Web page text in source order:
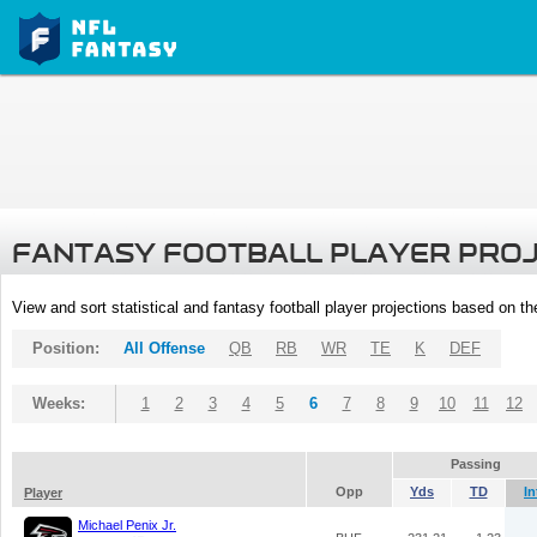
FANTASY FOOTBALL PLAYER
View and sort statistical and fantasy football player projections based on
Position: All Offense QB RB WR TE K DEF
Weeks: 1 2 3 4 5 6 7 8 9 10 11 12
Passing
Player
Opp Yds TD
Michael Penix Jr.